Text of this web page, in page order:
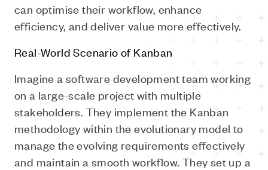
can optimise their workflow, enhance
efficiency, and deliver value more effectively.
Real-World Scenario of Kanban
Imagine a software development team working
on a large-scale project with multiple
stakeholders. They implement the Kanban
methodology within the evolutionary model to
manage the evolving requirements effectively
and maintain a smooth workflow. They set up a